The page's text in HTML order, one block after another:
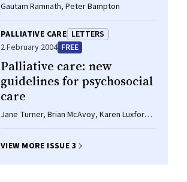
Gautam Ramnath, Peter Bampton
PALLIATIVE CARE LETTERS
2 February 2004 FREE
Palliative care: new
guidelines for psychosocial
care
Jane Turner, Brian McAvoy, Karen Luxford,
Jane Fletcher
VIEW MORE ISSUE 3